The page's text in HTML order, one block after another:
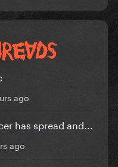
ago
has spread and...
ago